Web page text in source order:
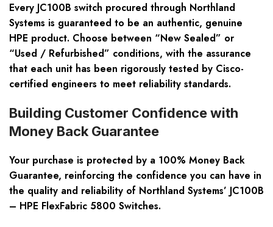
Every JC100B switch procured through Northland
Systems is guaranteed to be an authentic, genuine
HPE product. Choose between “New Sealed” or
“Used / Refurbished” conditions, with the assurance
that each unit has been rigorously tested by Cisco-
certified engineers to meet reliability standards.
Building Customer Confidence with
Money Back Guarantee
Your purchase is protected by a 100% Money Back
Guarantee, reinforcing the confidence you can have in
the quality and reliability of Northland Systems’ JC100B
– HPE FlexFabric 5800 Switches.